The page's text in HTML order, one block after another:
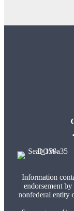
Information
endorsement
nonfederal entity